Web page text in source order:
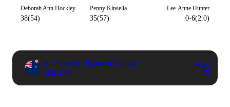
Deborah Ann Hockley
38(54)
Penny Kinsella
35(57)
Lee-Anne Hunter
0-6(2.0)
NZ-W needs 78 runs in 300 balls
RRR: 1.56
Target
78